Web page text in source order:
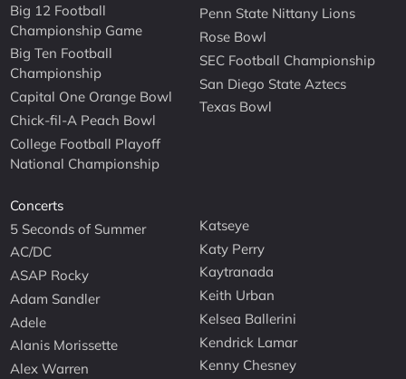
Big 12 Football
Championship Game
Big Ten Football
Championship
Capital One Orange Bowl
Chick-fil-A Peach Bowl
College Football Playoff
National Championship
Penn State Nittany Lions
Rose Bowl
SEC Football Championship
San Diego State Aztecs
Texas Bowl
Concerts
5 Seconds of Summer
AC/DC
ASAP Rocky
Adam Sandler
Adele
Alanis Morissette
Alex Warren
Katseye
Katy Perry
Kaytranada
Keith Urban
Kelsea Ballerini
Kendrick Lamar
Kenny Chesney